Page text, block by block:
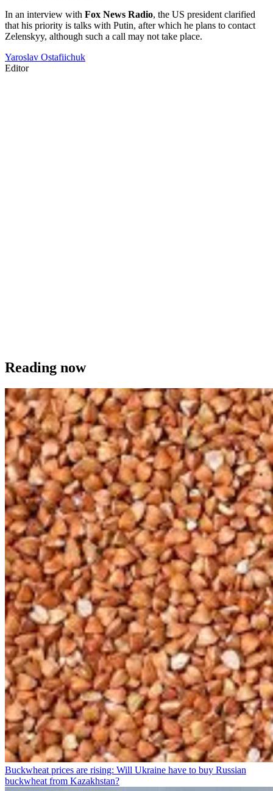
In an interview with Fox News Radio, the US president clarified
that his priority is talks with Putin, after which he plans to contact
Zelenskyy, although such a call may not take place.
Yaroslav Ostafiichuk
Editor
Reading now
Buckwheat prices are rising: Will Ukraine have to buy Russian
buckwheat from Kazakhstan?